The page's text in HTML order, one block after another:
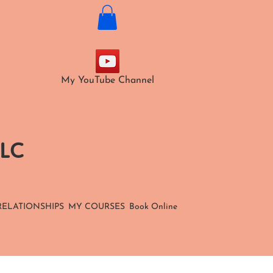
My YouTube Channel
MY COURSES Book Online